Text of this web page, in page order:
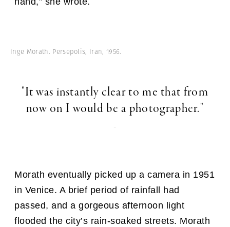
Inge Morath. Persepolis, Iran, 1956.
"It was instantly clear to me that from
now on I would be a photographer."
-
Morath eventually picked up a camera in 1951
in Venice. A brief period of rainfall had
passed, and a gorgeous afternoon light
flooded the city’s rain-soaked streets. Morath